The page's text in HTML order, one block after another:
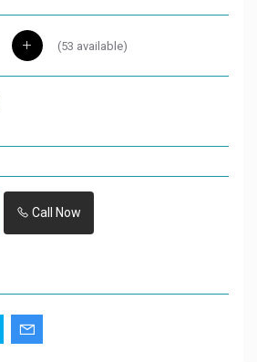
(53 available)
Call Now